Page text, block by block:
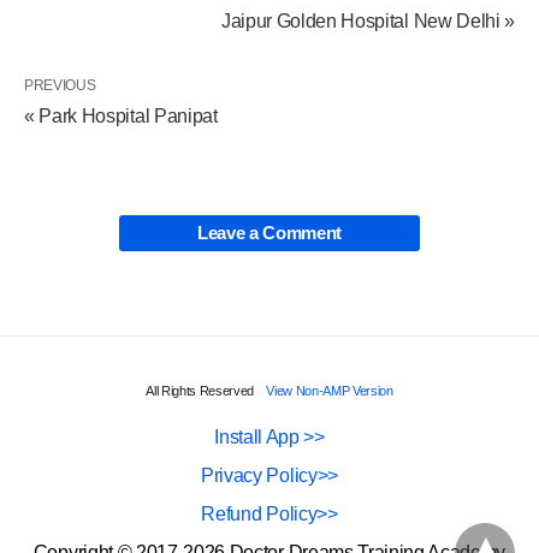
Jaipur Golden Hospital New Delhi »
PREVIOUS
« Park Hospital Panipat
Leave a Comment
All Rights Reserved View Non-AMP Version
Install App >>
Privacy Policy>>
Refund Policy>>